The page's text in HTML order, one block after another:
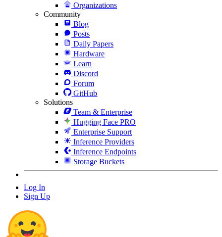
Organizations
Community
Blog
Posts
Daily Papers
Hardware
Learn
Discord
Forum
GitHub
Solutions
Team & Enterprise
Hugging Face PRO
Enterprise Support
Inference Providers
Inference Endpoints
Storage Buckets
Log In
Sign Up